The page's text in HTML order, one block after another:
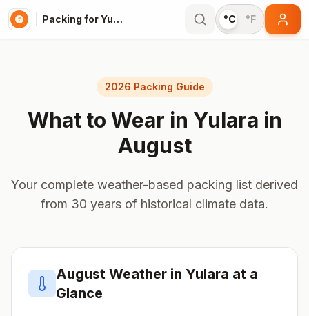
Packing for Yulara °C °F
2026 Packing Guide
What to Wear in Yulara in
August
Your complete weather-based packing list derived
from 30 years of historical climate data.
August Weather in Yulara at a
Glance